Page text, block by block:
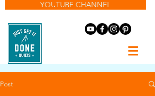
YOUTUBE CHANNEL
Post